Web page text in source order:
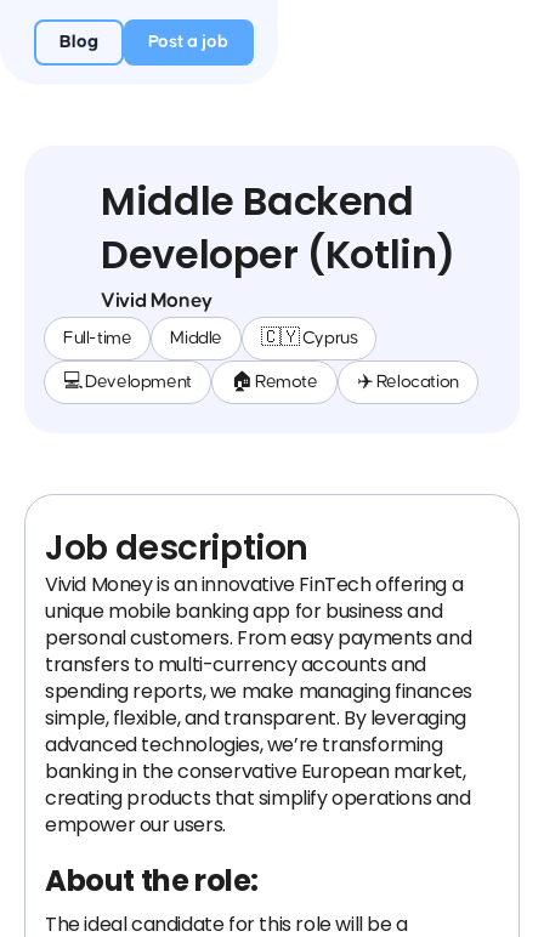
Blog Post a job
Middle Backend
Developer (Kotlin)
Vivid Money
Full-time Middle 🇨🇾 Cyprus
💻 Development 🏠 Remote ✈️ Relocation
Job description
Vivid Money is an innovative FinTech offering a
unique mobile banking app for business and
personal customers. From easy payments and
transfers to multi-currency accounts and
spending reports, we make managing finances
simple, flexible, and transparent. By leveraging
advanced technologies, we’re transforming
banking in the conservative European market,
creating products that simplify operations and
empower our users.
About the role:
The ideal candidate for this role will be a